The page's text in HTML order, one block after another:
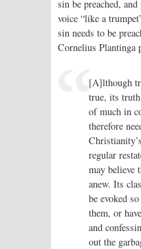
sin be preached,
voice “like a
sin needs to be
Cornelius Plantinga
[A]lthough
true, its
of much in
therefore
regular
may believe
anew. Its
be evoked
them, or
and
out the